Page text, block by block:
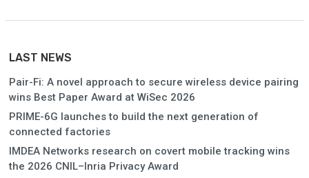
LAST NEWS
Pair-Fi: A novel approach to secure wireless device pairing
wins Best Paper Award at WiSec 2026
PRIME-6G launches to build the next generation of
connected factories
IMDEA Networks research on covert mobile tracking wins
the 2026 CNIL–Inria Privacy Award